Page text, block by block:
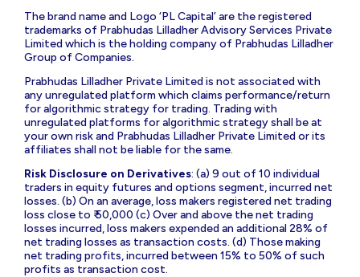
The brand name and Logo ‘PL Capital’ are the registered
trademarks of Prabhudas Lilladher Advisory Services Private
Limited which is the holding company of Prabhudas Lilladher
Group of Companies.
Prabhudas Lilladher Private Limited is not associated with
any unregulated platform which claims performance/return
for algorithmic strategy for trading. Trading with
unregulated platforms for algorithmic strategy shall be at
your own risk and Prabhudas Lilladher Private Limited or its
affiliates shall not be liable for the same.
Risk Disclosure on Derivatives: (a) 9 out of 10 individual
traders in equity futures and options segment, incurred net
losses. (b) On an average, loss makers registered net trading
loss close to ₹ 50,000 (c) Over and above the net trading
losses incurred, loss makers expended an additional 28% of
net trading losses as transaction costs. (d) Those making
net trading profits, incurred between 15% to 50% of such
profits as transaction cost.